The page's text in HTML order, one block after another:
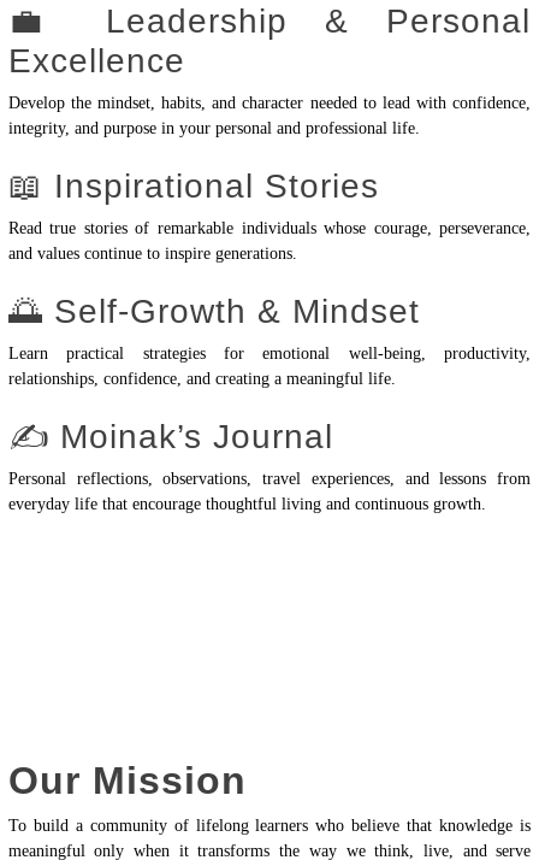
💼 Leadership & Personal
Excellence
Develop the mindset, habits, and character needed to lead with confidence,
integrity, and purpose in your personal and professional life.
📖 Inspirational Stories
Read true stories of remarkable individuals whose courage, perseverance,
and values continue to inspire generations.
🌅 Self-Growth & Mindset
Learn practical strategies for emotional well-being, productivity,
relationships, confidence, and creating a meaningful life.
✍️ Moinak’s Journal
Personal reflections, observations, travel experiences, and lessons from
everyday life that encourage thoughtful living and continuous growth.
Our Mission
To build a community of lifelong learners who believe that knowledge is
meaningful only when it transforms the way we think, live, and serve